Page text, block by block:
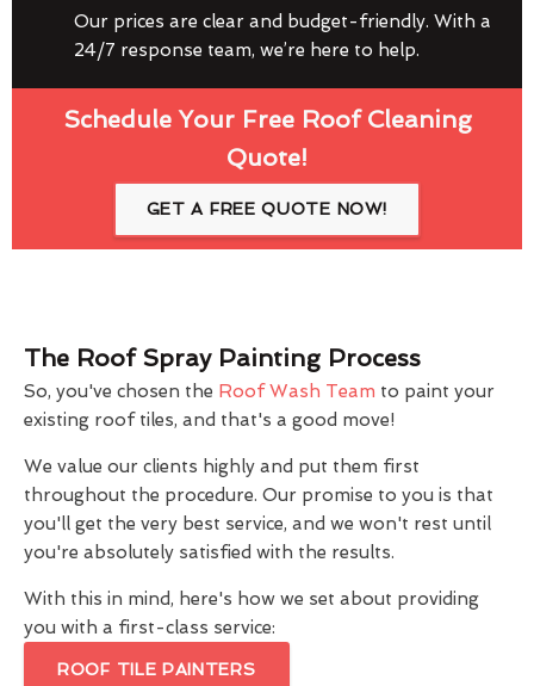
Our prices are clear and budget-friendly. With a
24/7 response team, we’re here to help.
Schedule Your Free Roof Cleaning
Quote!
GET A FREE QUOTE NOW!
The Roof Spray Painting Process
So, you've chosen the Roof Wash Team to paint your
existing roof tiles, and that's a good move!
We value our clients highly and put them first
throughout the procedure. Our promise to you is that
you'll get the very best service, and we won't rest until
you're absolutely satisfied with the results.
With this in mind, here's how we set about providing
you with a first-class service:
ROOF TILE PAINTERS